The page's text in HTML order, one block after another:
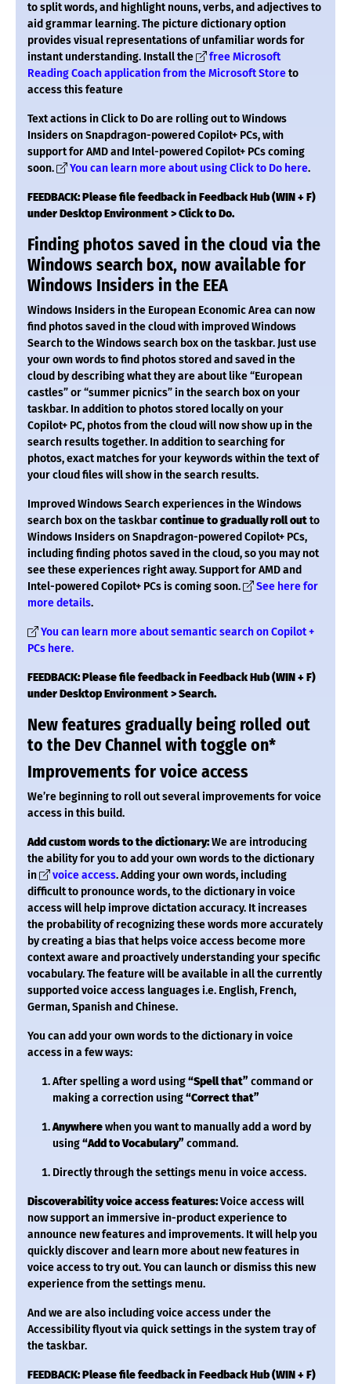
to split words, and highlight nouns, verbs, and adjectives to
aid grammar learning. The picture dictionary option
provides visual representations of unfamiliar words for
instant understanding. Install the
free Microsoft
Reading Coach application from the Microsoft Storeto
access this feature
Text actions in Click to Do are rolling out to Windows
Insiders on Snapdragon-powered Copilot+ PCs, with
support for AMD and Intel-powered Copilot+ PCs coming
soon.
You can learn more about using Click to Do here.
FEEDBACK: Please file feedback in Feedback Hub (WIN + F)
under Desktop Environment > Click to Do.
Finding photos saved in the cloud via the
Windows search box, now available for
Windows Insiders in the EEA
Windows Insiders in the European Economic Area can now
find photos saved in the cloud with improved Windows
Search to the Windows search box on the taskbar. Just use
your own words to find photos stored and saved in the
cloud by describing what they are about like “European
castles” or “summer picnics” in the search box on your
taskbar. In addition to photos stored locally on your
Copilot+ PC, photos from the cloud will now show up in the
search results together. In addition to searching for
photos, exact matches for your keywords within the text of
your cloud files will show in the search results.
Improved Windows Search experiences in the Windows
search box on the taskbarcontinue to gradually roll outto
Windows Insiders on Snapdragon-powered Copilot+ PCs,
including finding photos saved in the cloud, so you may not
see these experiences right away. Support for AMD and
Intel-powered Copilot+ PCs is coming soon.
See here for
more details.
You can learn more about semantic search on Copilot +
PCs here.
FEEDBACK: Please file feedback in Feedback Hub (WIN + F)
under Desktop Environment > Search.
New features gradually being rolled out
to the Dev Channel with toggle on*
Improvements for voice access
We’re beginning to roll out several improvements for voice
access in this build.
Add custom words to the dictionary:We are introducing
the ability for you to add your own words to the dictionary
in
voice access. Adding your own words, including
difficult to pronounce words, to the dictionary in voice
access will help improve dictation accuracy. It increases
the probability of recognizing these words more accurately
by creating a bias that helps voice access become more
context aware and proactively understanding your specific
vocabulary. The feature will be available in all the currently
supported voice access languages i.e. English, French,
German, Spanish and Chinese.
You can add your own words to the dictionary in voice
access in a few ways:
After spelling a word using“Spell that”command or
making a correction using“Correct that”
Anywherewhen you want to manually add a word by
using“Add to Vocabulary”command.
Directly through the settings menu in voice access.
Discoverability voice access features:Voice access will
now support an immersive in-product experience to
announce new features and improvements. It will help you
quickly discover and learn more about new features in
voice access to try out. You can launch or dismiss this new
experience from the settings menu.
And we are also including voice access under the
Accessibility flyout via quick settings in the system tray of
the taskbar.
FEEDBACK: Please file feedback in Feedback Hub (WIN + F)